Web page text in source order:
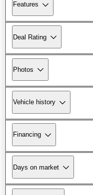
Features
Deal Rating
Photos
Vehicle history
Financing
Days on market